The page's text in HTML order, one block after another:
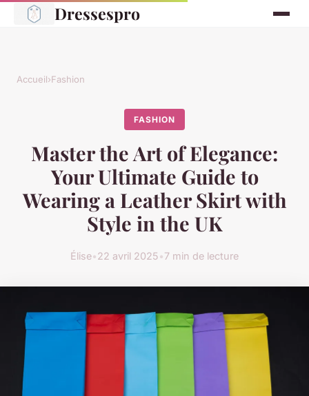
Dressespro
Accueil›Fashion
FASHION
Master the Art of Elegance:
Your Ultimate Guide to
Wearing a Leather Skirt with
Style in the UK
Élise•22 avril 2025•7 min de lecture